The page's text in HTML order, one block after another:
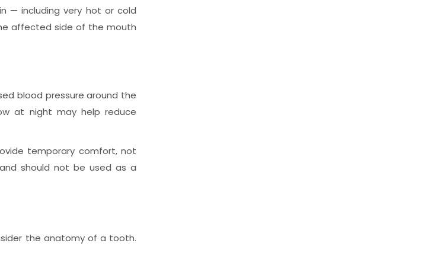
— including very hot or cold
affected side of the mouth
blood pressure around the
at night may help reduce
temporary comfort, not
should not be used as a
the anatomy of a tooth.